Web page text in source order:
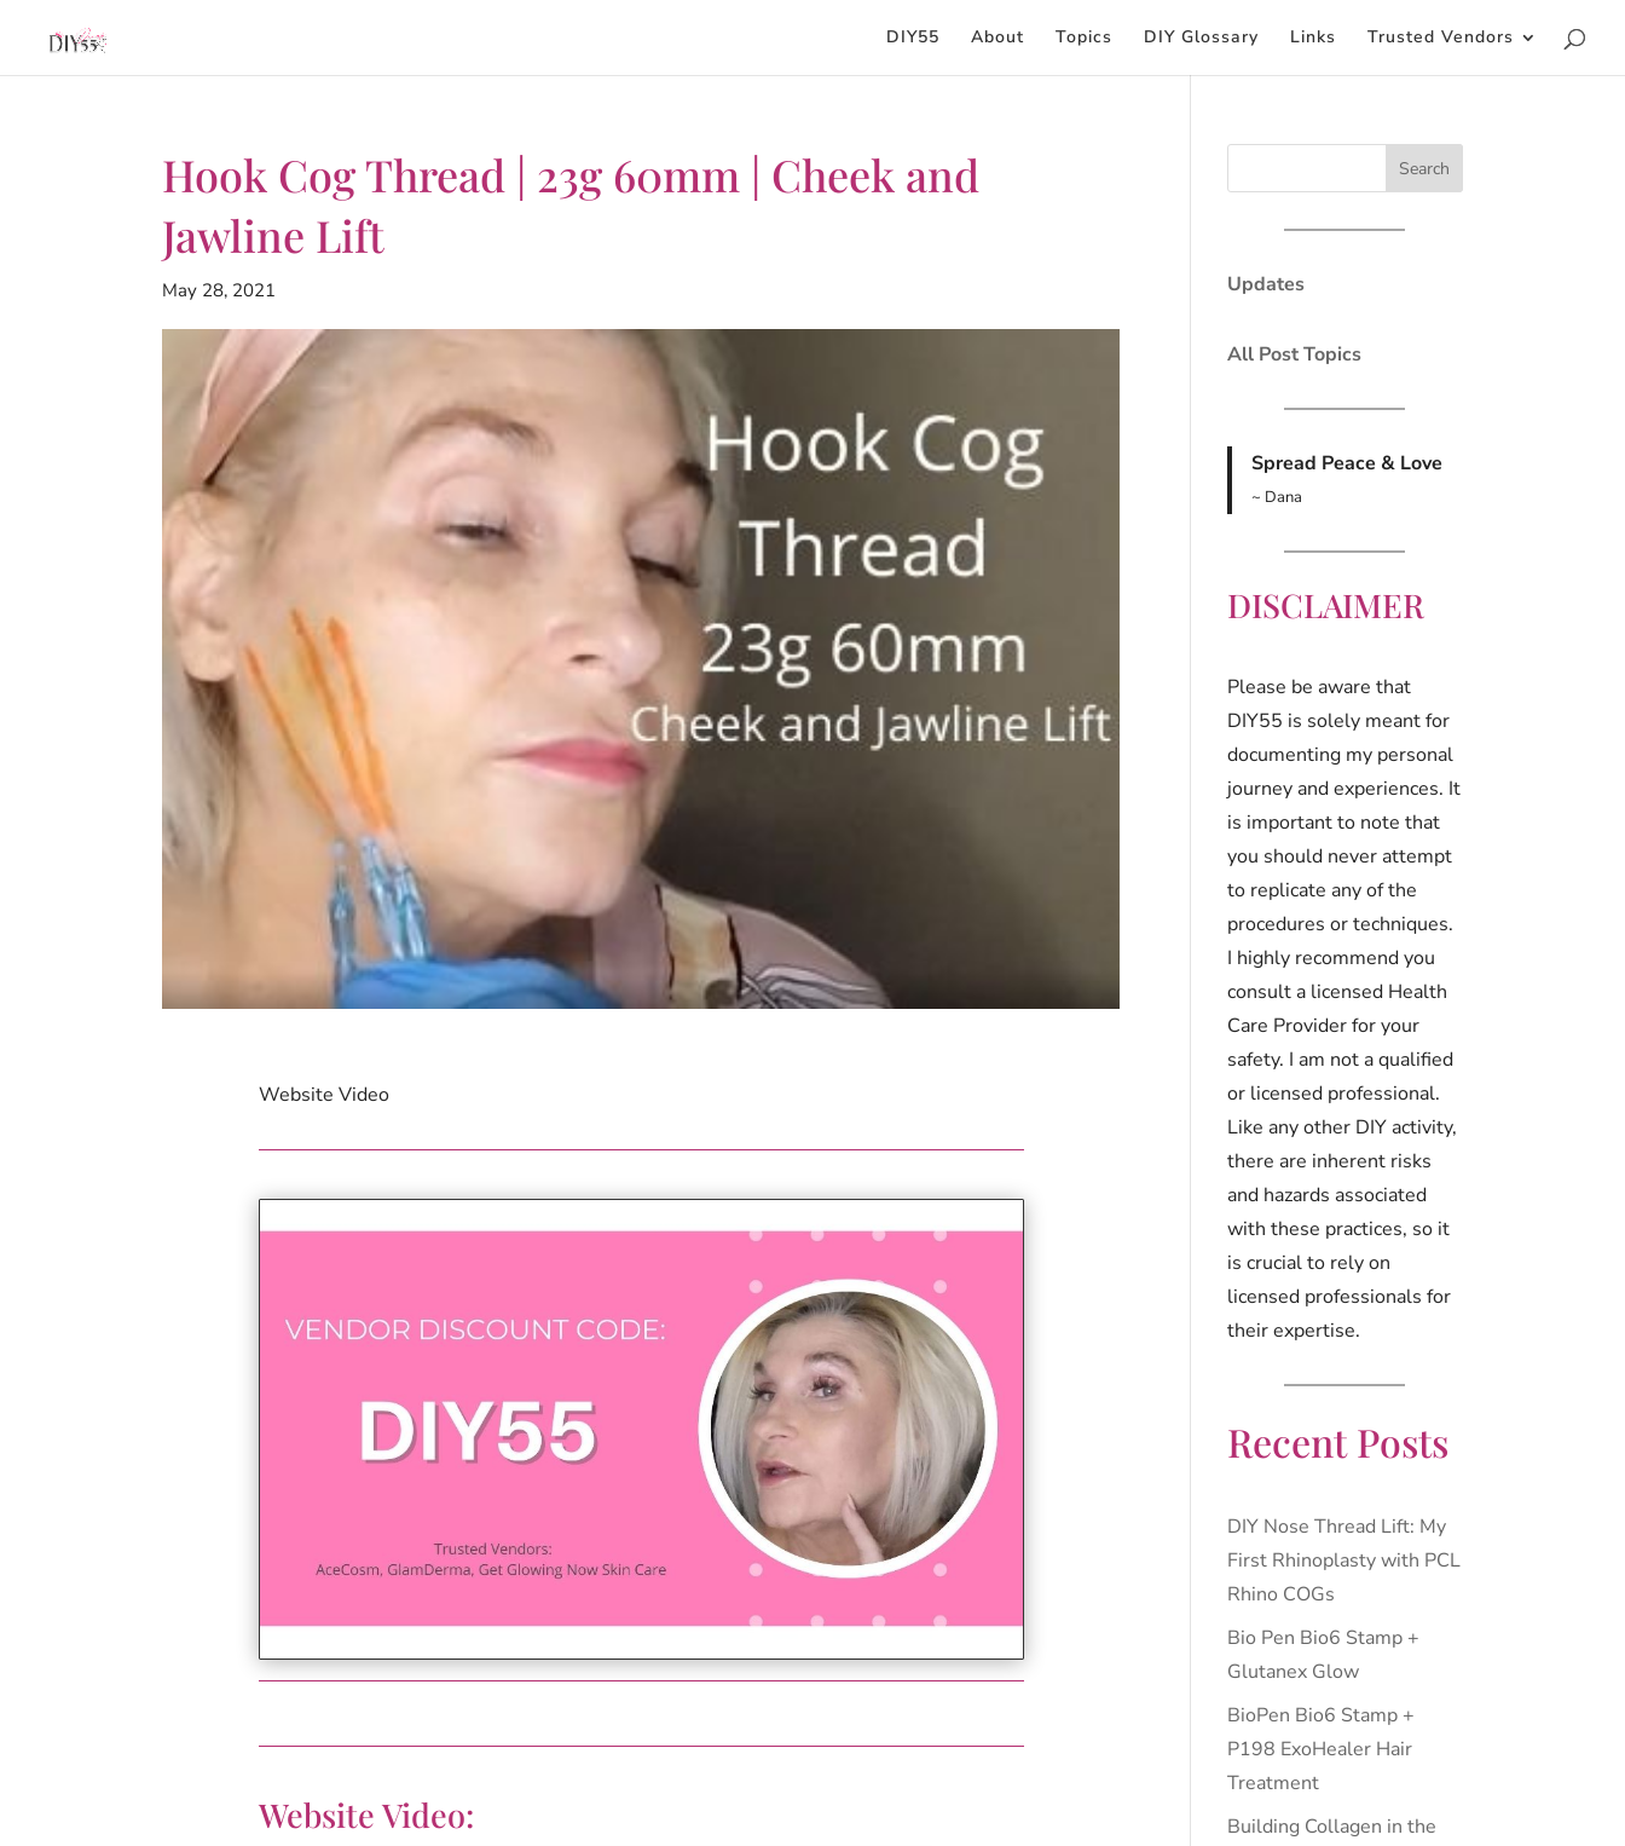
DIY55 About Topics DIY Glossary Links Trusted Vendors
Hook Cog Thread | 23g 60mm | Cheek and
Jawline Lift
May 28, 2021
Website Video
Website Video:
Updates
All Post Topics
Spread Peace & Love
~ Dana
DISCLAIMER
Please be aware that
DIY55 is solely meant for
documenting my personal
journey and experiences. It
is important to note that
you should never attempt
to replicate any of the
procedures or techniques.
I highly recommend you
consult a licensed Health
Care Provider for your
safety. I am not a qualified
or licensed professional.
Like any other DIY activity,
there are inherent risks
and hazards associated
with these practices, so it
is crucial to rely on
licensed professionals for
their expertise.
Recent Posts
DIY Nose Thread Lift: My
First Rhinoplasty with PCL
Rhino COGs
Bio Pen Bio6 Stamp +
Glutanex Glow
BioPen Bio6 Stamp +
P198 ExoHealer Hair
Treatment
Building Collagen in the